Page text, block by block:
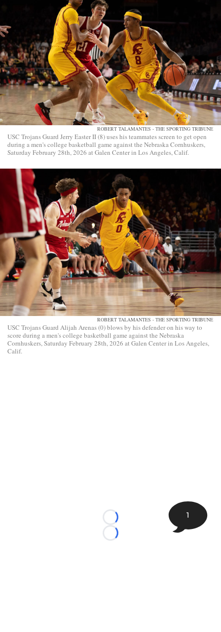
ROBERT TALAMANTES - THE SPORTING TRIBUNE
USC Trojans Guard Jerry Easter II (8) uses his teammates screen to get open
during a men's college basketball game against the Nebraska Cornhuskers,
Saturday February 28th, 2026 at Galen Center in Los Angeles, Calif.
ROBERT TALAMANTES - THE SPORTING TRIBUNE
USC Trojans Guard Alijah Arenas (0) blows by his defender on his way to
score during a men's college basketball game against the Nebraska
Cornhuskers, Saturday February 28th, 2026 at Galen Center in Los Angeles,
Calif.
Loading...
Loading...
1